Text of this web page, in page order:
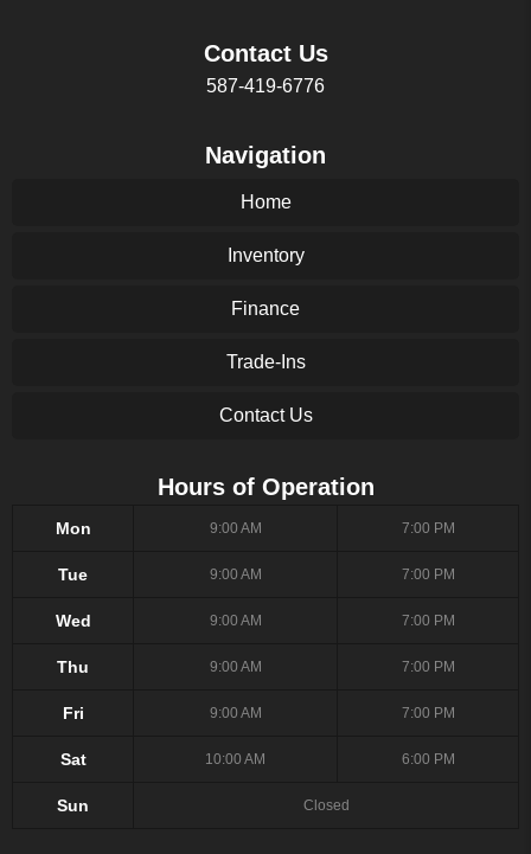
Contact Us
587-419-6776
Navigation
Home
Inventory
Finance
Trade-Ins
Contact Us
Hours of Operation
Mon 9:00 AM 7:00 PM
Tue 9:00 AM 7:00 PM
Wed 9:00 AM 7:00 PM
Thu 9:00 AM 7:00 PM
Fri 9:00 AM 7:00 PM
Sat 10:00 AM 6:00 PM
Sun Closed